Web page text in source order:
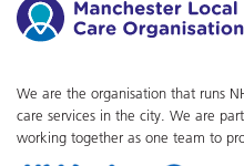
We are the organisation that runs
care services in the city. We are
working together as one team to